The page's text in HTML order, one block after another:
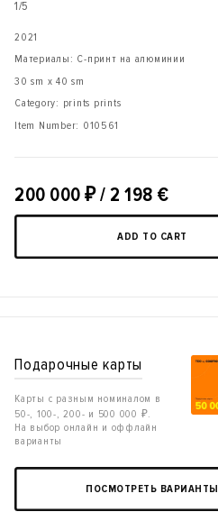
1/5
2021
Материалы: С-принт на алюминии
30 sm x 40 sm
Category: prints prints
Item Number: 010561
200 000 ₽/ 2 198 €
ADD TO CART
Подарочные карты
Карты с разным номиналом в
50-, 100-, 200- и 500 000 ₽.
На выбор онлайн и оффлайн
варианты
ПОСМОТРЕТЬ ВАРИАНТЫ